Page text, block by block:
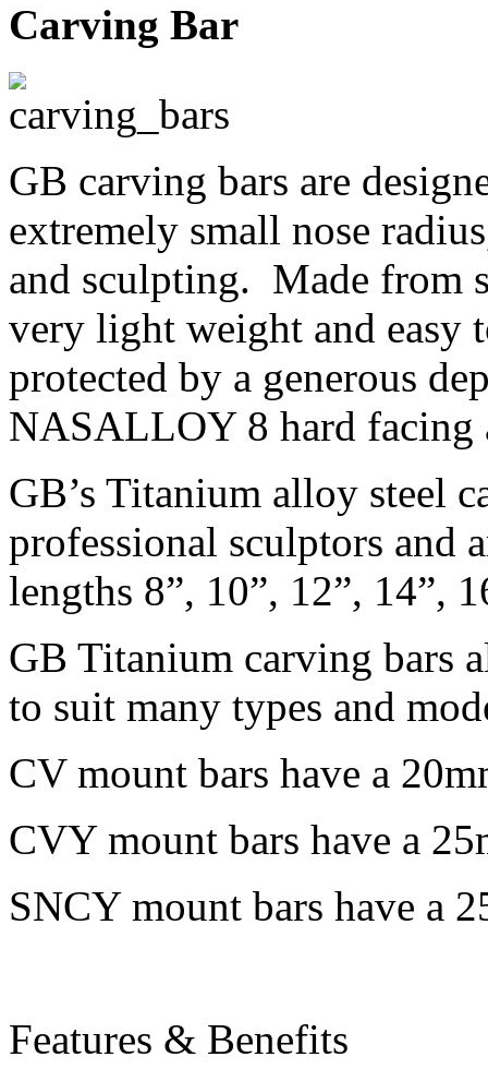
Carving Bar
GB carving bars are
extremely small nose
and sculpting. Made from
very light weight and easy
protected by a generous
NASALLOY 8 hard facing
GB’s Titanium alloy steel
professional sculptors and
lengths 8”, 10”, 12”, 14”,
GB Titanium carving bars
to suit many types and
CV mount bars have a
CVY mount bars have a
SNCY mount bars have a
Features & Benefits